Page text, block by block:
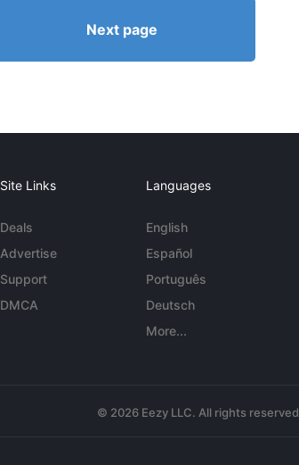
Next page
Site Links
Deals
Advertise
Support
DMCA
Languages
English
Español
Português
Deutsch
More...
© 2026 Eezy LLC. All rights reserved